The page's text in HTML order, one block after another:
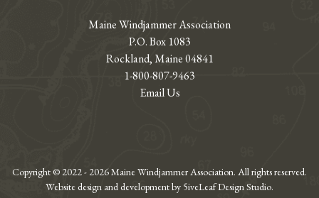
Maine Windjammer Association
P.O. Box 1083
Rockland, Maine 04841
1-800-807-9463
Email Us
Copyright © 2022 - 2026 Maine Windjammer Association. All rights reserved.
Website design and development by 5iveLeaf Design Studio.